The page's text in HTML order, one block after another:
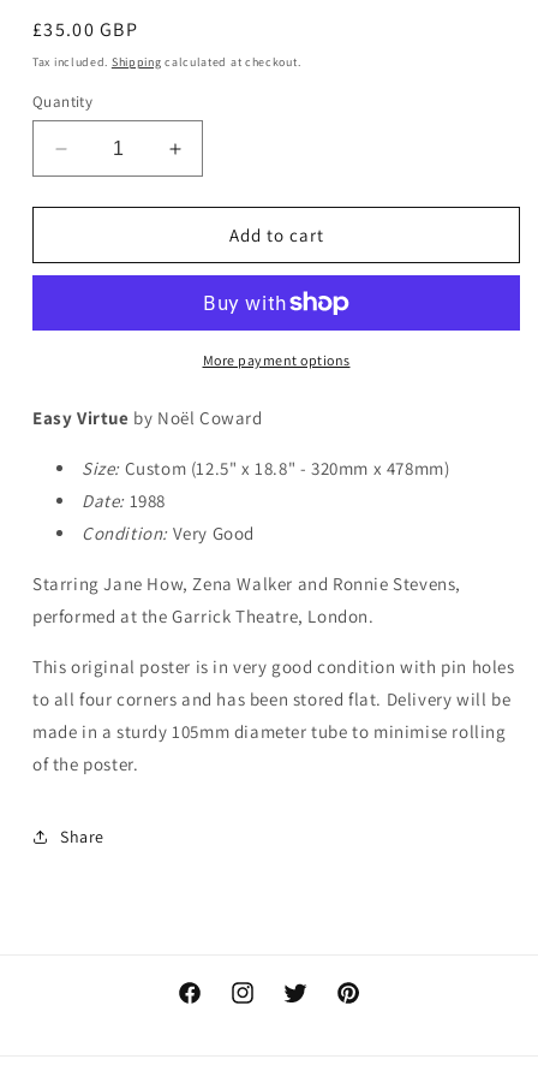
Regular
price
£35.00 GBP
Tax included. Shipping calculated at checkout.
Quantity
Decrease
quantity
for
Virtue
Increase
quantity
for
Virtue
Add to cart
More payment options
Easy Virtue by Noël Coward
Size: Custom (12.5" x 18.8" - 320mm x 478mm)
Date: 1988
Condition: Very Good
Starring Jane How, Zena Walker and Ronnie Stevens,
performed at the Garrick Theatre, London.
This original poster is in very good condition with pin holes
to all four corners and has been stored flat. Delivery will be
made in a sturdy 105mm diameter tube to minimise rolling
of the poster.
Share
FacebookInstagramTwitter Pinterest